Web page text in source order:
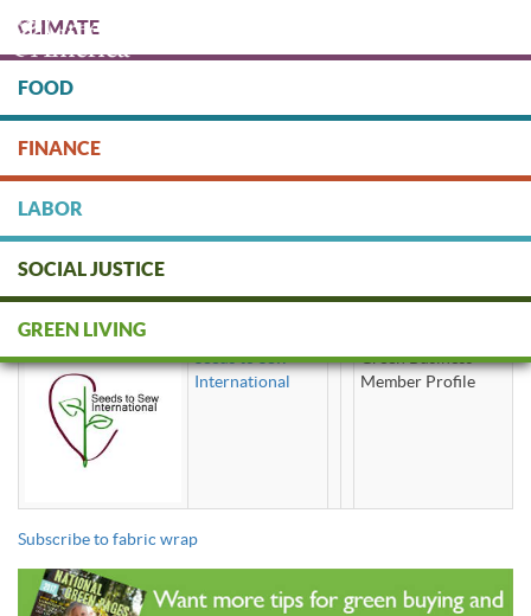
main
content
DONATE
CLIMATE
FOOD
FINANCE
LABOR
SOCIAL JUSTICE
GREEN LIVING
fabric wrap
Seeds to Sew
International
Green Business
Member Profile
Subscribe to fabric wrap